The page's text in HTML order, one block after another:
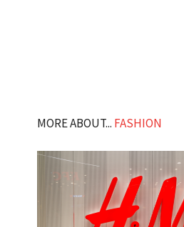
MORE ABOUT... FASHION